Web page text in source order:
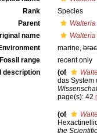
Rank
Species
Parent
Walteria
name
marine,
Fossil range
recent only
description
(of
das
page(s): 42
(of
the